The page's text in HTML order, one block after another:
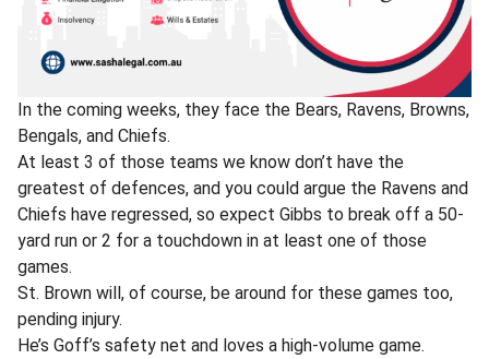
In the coming weeks, they face the Bears, Ravens, Browns,
Bengals, and Chiefs.
At least 3 of those teams we know don’t have the
greatest of defences, and you could argue the Ravens and
Chiefs have regressed, so expect Gibbs to break off a 50-
yard run or 2 for a touchdown in at least one of those
games.
St. Brown will, of course, be around for these games too,
pending injury.
He’s Goff’s safety net and loves a high-volume game.